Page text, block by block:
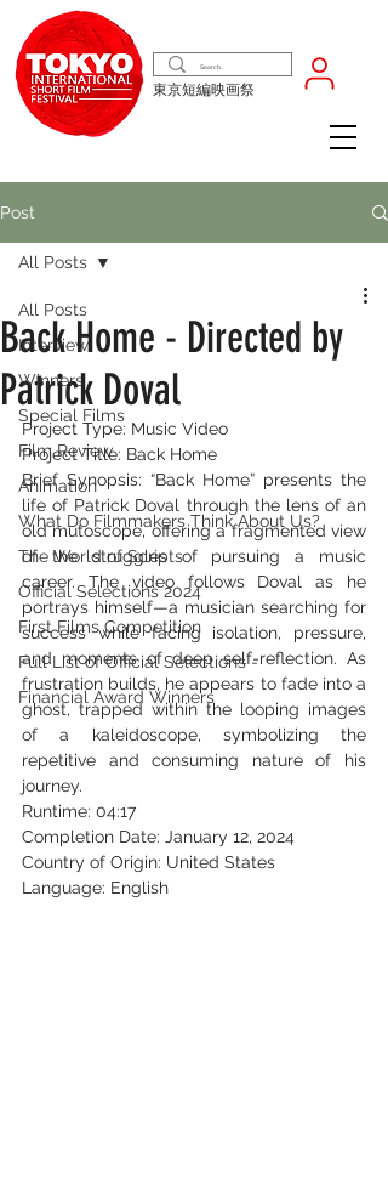
東京短編映画祭
Post
All Posts
Interview
Winners
Special Films
Film Review
Animation
What Do Filmmakers Think About Us?
The World of Scripts
Official Selections 2024
First Films Competition
Full List of Official Selections -
Financial Award Winners
All Posts
Back Home - Directed by
Patrick Doval
Project Type: Music Video
Project Title: Back Home
Brief Synopsis: “Back Home” presents the
life of Patrick Doval through the lens of an
old mutoscope, offering a fragmented view
of the struggles of pursuing a music
career. The video follows Doval as he
portrays himself—a musician searching for
success while facing isolation, pressure,
and moments of deep self-reflection. As
frustration builds, he appears to fade into a
ghost, trapped within the looping images
of a kaleidoscope, symbolizing the
repetitive and consuming nature of his
journey.
Runtime: 04:17
Completion Date: January 12, 2024
Country of Origin: United States
Language: English